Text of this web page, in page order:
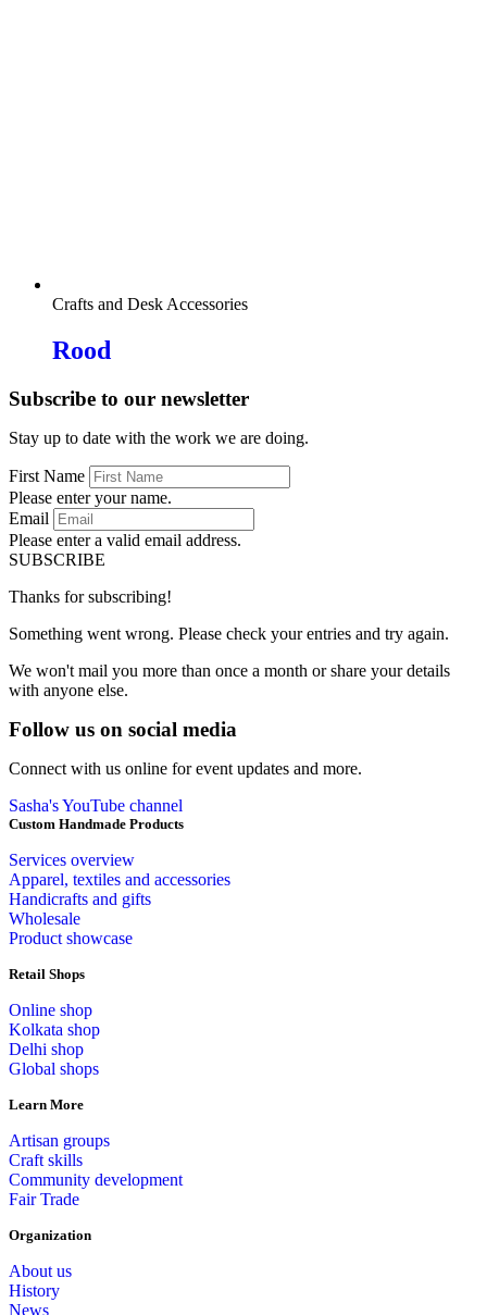
Crafts and Desk Accessories
Rood
Subscribe to our newsletter
Stay up to date with the work we are doing.
First Name
Please enter your name.
Email
Please enter a valid email address.
SUBSCRIBE
Thanks for subscribing!
Something went wrong. Please check your entries and try again.
We won't mail you more than once a month or share your details
with anyone else.
Follow us on social media
Connect with us online for event updates and more.
Sasha's YouTube channel
Custom Handmade Products
Services overview
Apparel, textiles and accessories
Handicrafts and gifts
Wholesale
Product showcase
Retail Shops
Online shop
Kolkata shop
Delhi shop
Global shops
Learn More
Artisan groups
Craft skills
Community development
Fair Trade
Organization
About us
History
News